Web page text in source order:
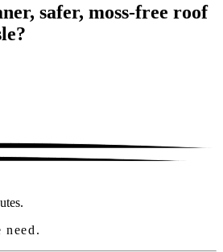
safer, moss-free roof
need.